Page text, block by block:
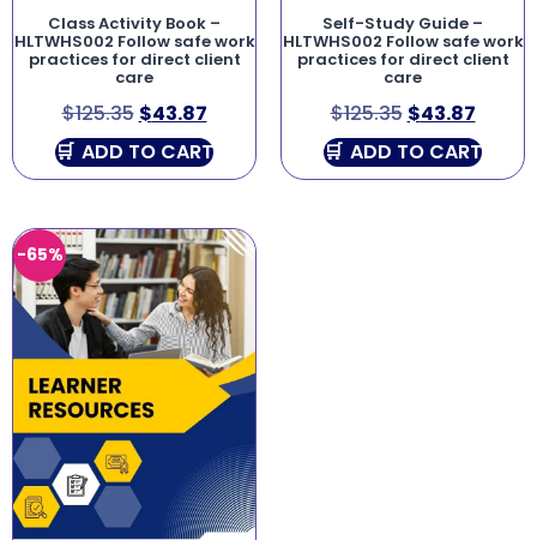
Class Activity Book –
HLTWHS002 Follow safe work
practices for direct client
care
$125.35 $43.87
ADD TO CART
Self-Study Guide –
HLTWHS002 Follow safe work
practices for direct client
care
$125.35 $43.87
ADD TO CART
-65%